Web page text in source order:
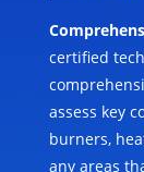
certified
assess key
burners,
any areas